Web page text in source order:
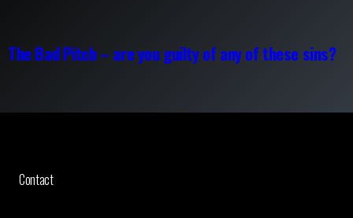
The Bad Pitch – are you guilty of any of these sins?
Contact